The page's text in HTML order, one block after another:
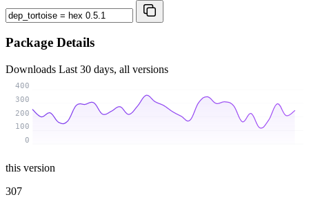
Package Details
Downloads Last 30 days, all versions
0
100
200
300
400
this version
307